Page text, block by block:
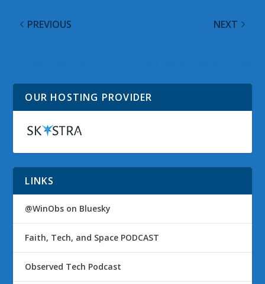
PREVIOUS NEXT
OUR HOSTING PROVIDER
LINKS
@WinObs on Bluesky
Faith, Tech, and Space PODCAST
Observed Tech Podcast